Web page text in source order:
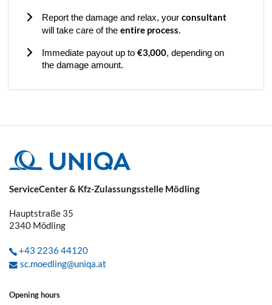
Report the damage and relax, your consultant
will take care of the entire process.
Immediate payout up to €3,000, depending on
the damage amount.
ServiceCenter & Kfz-Zulassungsstelle Mödling
Hauptstraße 35
2340 Mödling
+43 2236 44120
sc.moedling@uniqa.at
Opening hours